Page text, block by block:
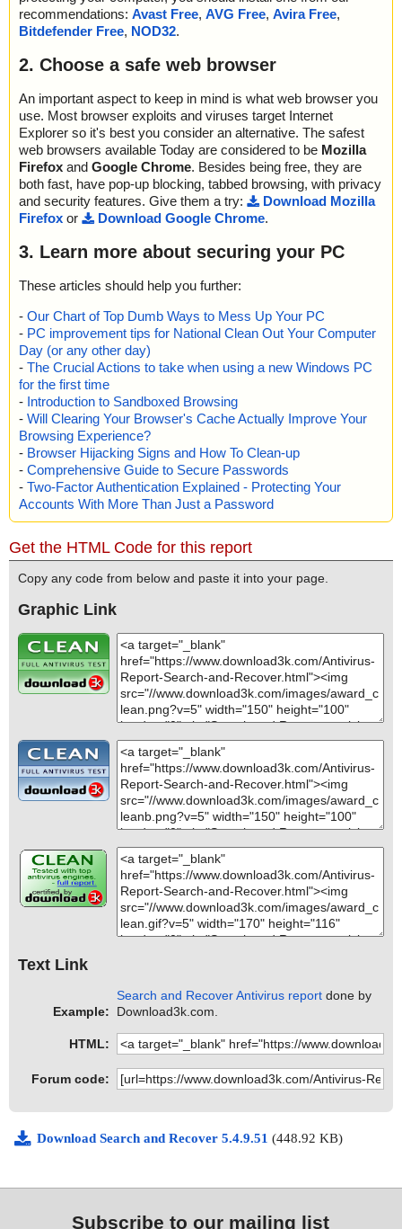
recommendations: Avast Free, AVG Free, Avira Free,
Bitdefender Free, NOD32.
2. Choose a safe web browser
An important aspect to keep in mind is what web browser you
use. Most browser exploits and viruses target Internet
Explorer so it's best you consider an alternative. The safest
web browsers available Today are considered to be Mozilla
Firefox and Google Chrome. Besides being free, they are
both fast, have pop-up blocking, tabbed browsing, with privacy
and security features. Give them a try:
Download Mozilla
Firefox or Download Google Chrome.
3. Learn more about securing your PC
These articles should help you further:
- Our Chart of Top Dumb Ways to Mess Up Your PC
- PC improvement tips for National Clean Out Your Computer
Day (or any other day)
- The Crucial Actions to take when using a new Windows PC
for the first time
- Introduction to Sandboxed Browsing
- Will Clearing Your Browser's Cache Actually Improve Your
Browsing Experience?
- Browser Hijacking Signs and How To Clean-up
- Comprehensive Guide to Secure Passwords
- Two-Factor Authentication Explained - Protecting Your
Accounts With More Than Just a Password
Get the HTML Code for this report
Copy any code from below and paste it into your page.
Graphic Link
Text Link
Example:
Search and Recover Antivirus report done by
Download3k.com.
HTML:
Forum code:
Download Search and Recover 5.4.9.51 (448.92 KB)
Subscribe to our mailing list